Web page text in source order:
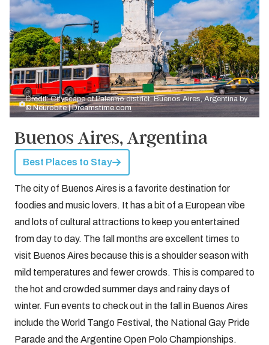
Credit: Cityscape of Palermo district, Buenos Aires, Argentina by
© Neurobite | Dreamstime.com
Buenos Aires, Argentina
Best Places to Stay
The city of Buenos Aires is a favorite destination for
foodies and music lovers. It has a bit of a European vibe
and lots of cultural attractions to keep you entertained
from day to day. The fall months are excellent times to
visit Buenos Aires because this is a shoulder season with
mild temperatures and fewer crowds. This is compared to
the hot and crowded summer days and rainy days of
winter. Fun events to check out in the fall in Buenos Aires
include the World Tango Festival, the National Gay Pride
Parade and the Argentine Open Polo Championships.